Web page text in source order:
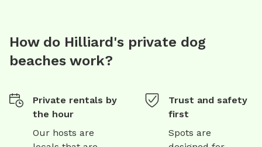
How do Hilliard's private dog
beaches work?
Private rentals by
the hour
Our hosts are
Trust and safety
first
Spots are